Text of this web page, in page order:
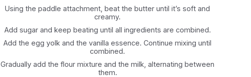
Using the paddle attachment, beat the butter until it’s soft and
creamy.‎
Add sugar and keep beating until all ingredients are combined.‎
Add the egg yolk and the vanilla essence. Continue mixing until
combined.‎
Gradually add the flour mixture and the milk, alternating between
them.‎